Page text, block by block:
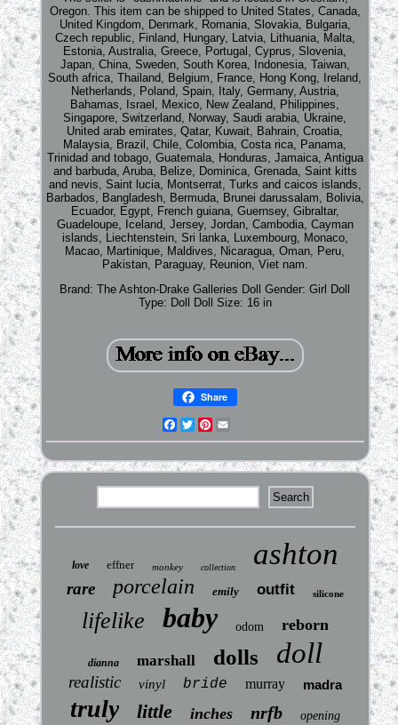
Oregon. This item can be shipped to United States, Canada,
United Kingdom, Denmark, Romania, Slovakia, Bulgaria,
Czech republic, Finland, Hungary, Latvia, Lithuania, Malta,
Estonia, Australia, Greece, Portugal, Cyprus, Slovenia,
Japan, China, Sweden, South Korea, Indonesia, Taiwan,
South africa, Thailand, Belgium, France, Hong Kong, Ireland,
Netherlands, Poland, Spain, Italy, Germany, Austria,
Bahamas, Israel, Mexico, New Zealand, Philippines,
Singapore, Switzerland, Norway, Saudi arabia, Ukraine,
United arab emirates, Qatar, Kuwait, Bahrain, Croatia,
Malaysia, Brazil, Chile, Colombia, Costa rica, Panama,
Trinidad and tobago, Guatemala, Honduras, Jamaica, Antigua
and barbuda, Aruba, Belize, Dominica, Grenada, Saint kitts
and nevis, Saint lucia, Montserrat, Turks and caicos islands,
Barbados, Bangladesh, Bermuda, Brunei darussalam, Bolivia,
Ecuador, Egypt, French guiana, Guernsey, Gibraltar,
Guadeloupe, Iceland, Jersey, Jordan, Cambodia, Cayman
islands, Liechtenstein, Sri lanka, Luxembourg, Monaco,
Macao, Martinique, Maldives, Nicaragua, Oman, Peru,
Pakistan, Paraguay, Reunion, Viet nam.
Brand: The Ashton-Drake Galleries Doll Gender: Girl Doll
Type: Doll
Doll Size: 16 in
Share
Facebook
TwitterPinterest
love effner monkey collection ashton
rare porcelain emily outfit silicone
lifelike baby odom reborn
dianna marshall dolls doll
realistic vinyl bride murray madra
truly little inches nrfb opening